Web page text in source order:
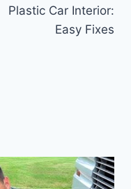
Plastic Car Interior:
Easy Fixes